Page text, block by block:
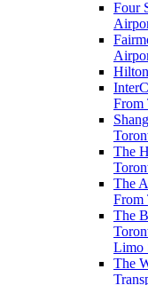
Four
From
The
The
From
The
Limo
The